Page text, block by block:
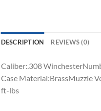
DESCRIPTION REVIEWS (0)
Caliber:.308
Case Material:BrassMuzzle
ft-lbs